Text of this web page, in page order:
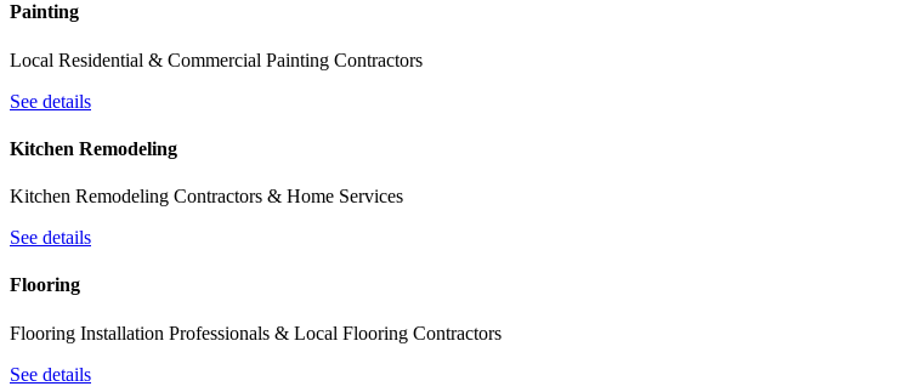
Painting
Local Residential & Commercial Painting Contractors
See details
Kitchen Remodeling
Kitchen Remodeling Contractors & Home Services
See details
Flooring
Flooring Installation Professionals & Local Flooring Contractors
See details